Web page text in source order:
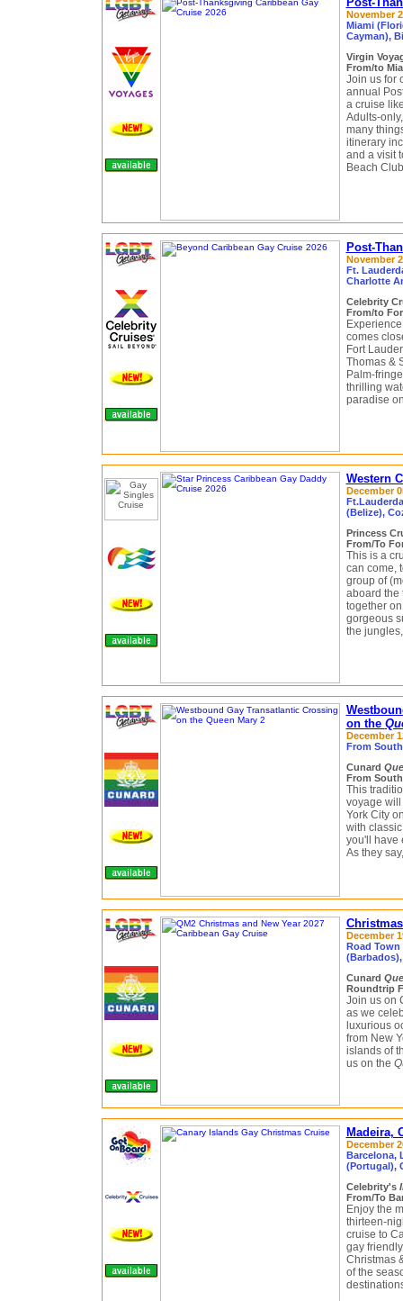
November
Miami
Cayman),
Virgin
From/to
Join us for
annual
a cruise
Adults-
many
itinerary
and a visit
Beach
Post-
November
Ft.
Charlotte
Celebrity
From/to
comes
Fort
Thomas &
Palm-
thrilling
paradise
Western
December
(Belize),
Princess
From/To
This is a
can come,
group of
aboard
together
gorgeous
the
on the
December
From
Cunard
From
This
voyage will
York City
with
you'll have
As they
December
Road
Cunard
Roundtrip
Join us on
as we
luxurious
from New
islands of
us on the
Madeira,
December
Barcelona,
(Portugal),
Celebrity's
From/To
Enjoy the
thirteen-
cruise to
gay
Christmas
of the